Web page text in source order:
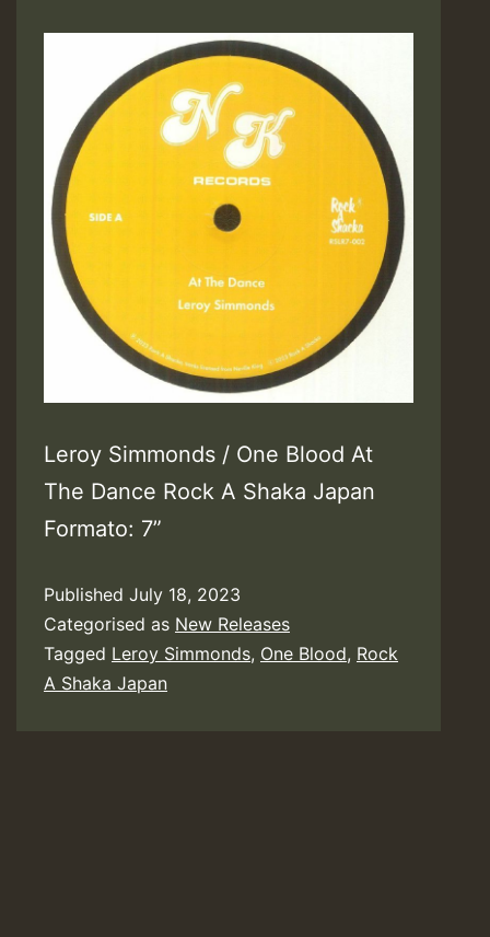
Leroy Simmonds / One Blood At
The Dance Rock A Shaka Japan
Formato: 7”
Published July 18, 2023
Categorised as New Releases
Tagged Leroy Simmonds, One Blood, Rock
A Shaka Japan